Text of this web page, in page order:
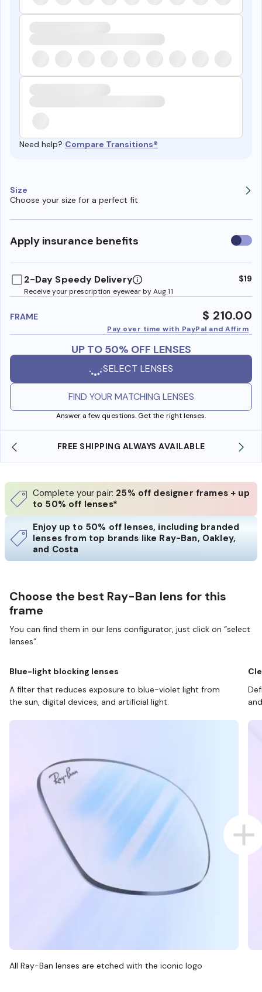
Need help? Compare Transitions®
Size
Choose your size for a perfect fit
Apply insurance benefits Use
2-Day Speedy Delivery
Receive your prescription eyewear by Aug 11
$19
FRAME $ 210.00
Pay over time with PayPal and Affirm
UP TO 50% OFF LENSES
SELECT LENSES
FIND YOUR MATCHING LENSES
Answer a few questions. Get the right lenses.
FREE SHIPPING ALWAYS AVAILABLE
Complete your pair: 25% off designer frames + up
to 50% off lenses*
Enjoy up to 50% off lenses, including branded
lenses from top brands like Ray-Ban, Oakley,
and Costa
Choose the best Ray-Ban lens for this
frame
You can find them in our lens configurator, just click on “select
lenses”.
Blue-light blocking lenses
A filter that reduces exposure to blue-violet light from
the sun, digital devices, and artificial light.
All Ray-Ban lenses are etched with the iconic logo